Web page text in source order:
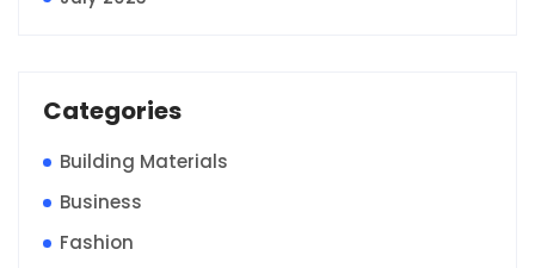
Categories
Building Materials
Business
Fashion